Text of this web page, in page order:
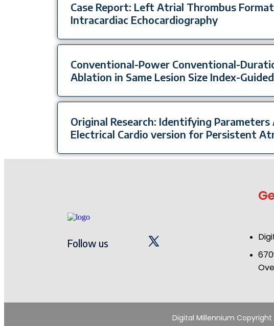
Case Report: Left Atrial Thrombus
Intracardiac Echocardiography
Conventional-Power Conventional-
Ablation in Same Lesion Size Index-
Original Research: Identifying
Electrical Cardio version for Persistent
Follow us
Digital Millennium Copyright